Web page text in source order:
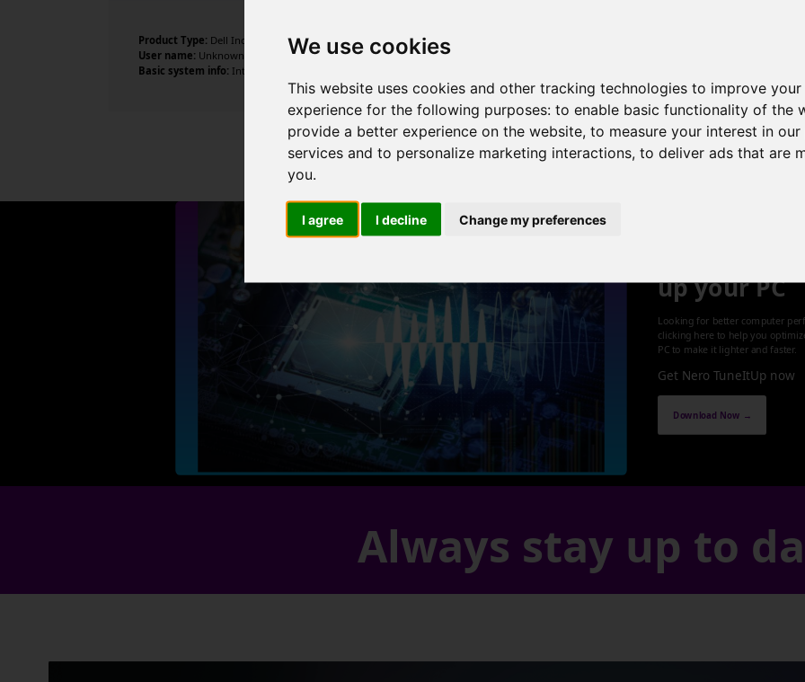
We use cookies
This website uses cookies and other tracking technologies to improve
experience for the following purposes: to enable basic functionality of the
provide a better experience on the website, to measure your interest in
services and to personalize marketing interactions, to deliver ads that are
you.
I agree I decline Change my preferences
Product Type: Dell Inc.
User name: Unknown
Basic system info: Intel Core i7-4770S CPU @ 3.10GHz , 4 cores , 8 threads , 12GB , Intel HD Graphics 4600
1
up your PC
Looking for better computer
clicking here to help you
PC to make it lighter and faster.
Get Nero TuneItUp now
Download Now →
Always stay up to